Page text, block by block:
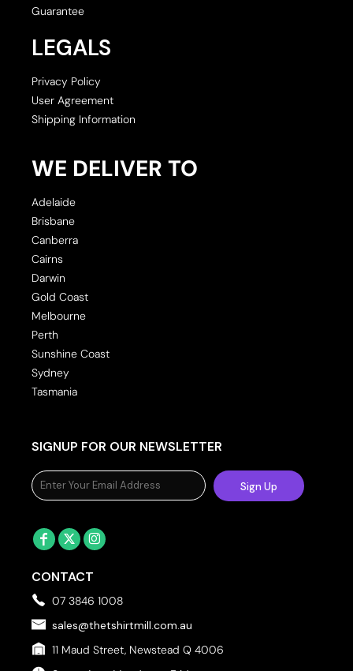
Guarantee
LEGALS
Privacy Policy
User Agreement
Shipping Information
WE DELIVER TO
Adelaide
Brisbane
Canberra
Cairns
Darwin
Gold Coast
Melbourne
Perth
Sunshine Coast
Sydney
Tasmania
SIGNUP FOR OUR NEWSLETTER
Sign Up
CONTACT
07 3846 1008
sales@thetshirtmill.com.au
11 Maud Street, Newstead Q 4006